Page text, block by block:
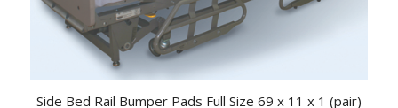
Side Bed Rail Bumper Pads Full Size 69 x 11 x 1 (pair)